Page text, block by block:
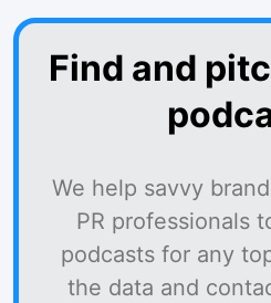
Find and
We help savvy
PR professionals
podcasts for any
the data and